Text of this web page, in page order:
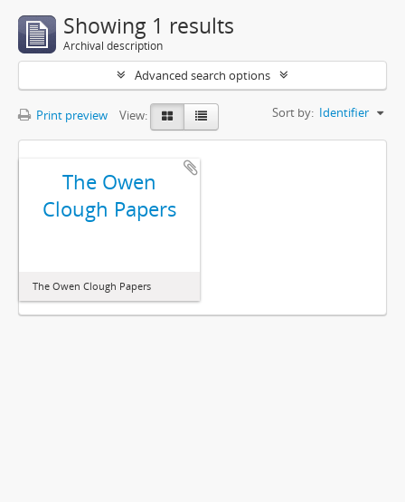
Showing 1 results
Archival description
Advanced search options
Print preview View: Sort by: Identifier
The Owen
Clough Papers
The Owen Clough Papers